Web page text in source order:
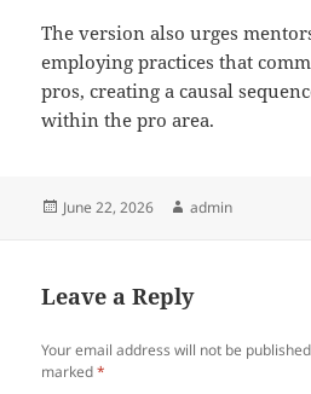
The version also urges
employing practices that
pros, creating a causal
within the pro area.
Posted
June 22, 2026 Author
admin
Leave a Reply
Your email address will not be
marked*